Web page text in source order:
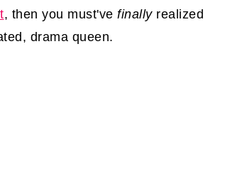
, then you must've finallyrealized
drama queen.